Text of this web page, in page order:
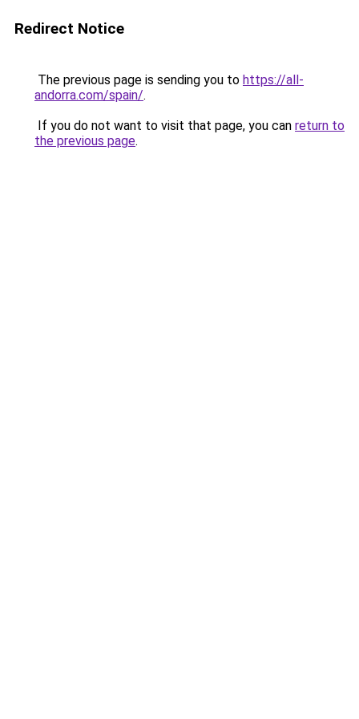
Redirect Notice
The previous page is sending you to https://all-
andorra.com/spain/.
If you do not want to visit that page, you can return to
the previous page.